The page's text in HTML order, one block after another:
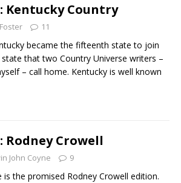
Kentucky Country
11
became the fifteenth state to join
state that two Country Universe writers –
– call home. Kentucky is well known
Rodney Crowell
John Coyne 9
is the promised Rodney Crowell edition.